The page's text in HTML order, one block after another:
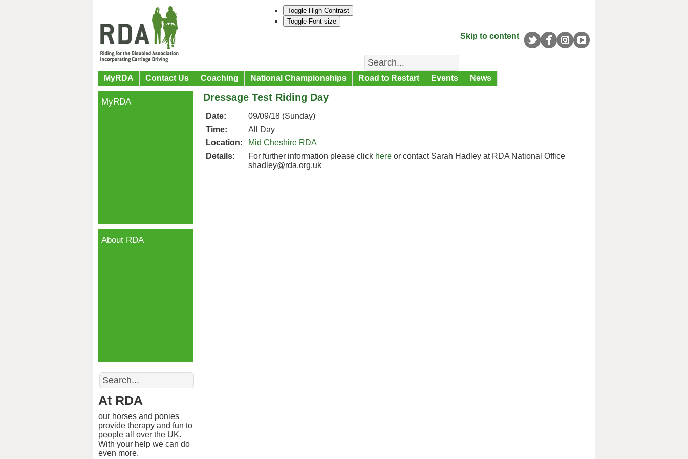
Toggle High Contrast
Toggle Font size
Skip to content
Search
MyRDA Contact Us Coaching National Championships Road to Restart Events News
Dressage Test Riding Day
Date:
09/09/18 (Sunday)
Time:
All Day
Location:
Mid Cheshire RDA
Details:
For further information please click here or contact Sarah Hadley at RDA National Office
shadley@rda.org.uk
MyRDA
About RDA
Search
At RDA
our horses and ponies
provide therapy and fun to
people all over the UK.
With your help we can do
even more.